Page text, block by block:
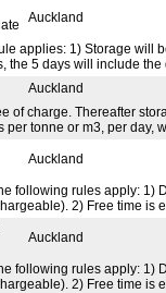
Auckland
applies: 1) Storage will
5 days will include
Auckland
of charge. Thereafter
tonne or m3, per day,
Auckland
following rules apply:
2) Free time is
Auckland
following rules apply:
2) Free time is